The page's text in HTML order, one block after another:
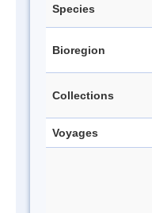
Species
Bioregion
Collections
Voyages